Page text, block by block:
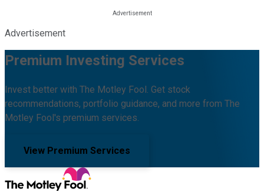
Advertisement
Premium Investing Services
Invest better with The Motley Fool. Get stock
recommendations, portfolio guidance, and more from The
Motley Fool's premium services.
View Premium Services